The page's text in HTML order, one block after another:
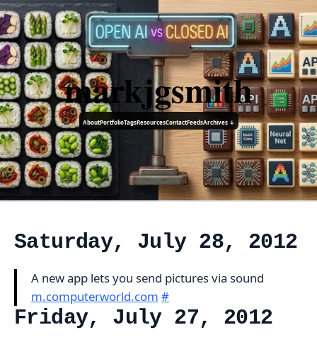
markjgsmith
AboutPortfolioTagsResourcesContactFeedsArchives ↓
Saturday, July 28, 2012
A new app lets you send pictures via sound
m.computerworld.com #
Friday, July 27, 2012